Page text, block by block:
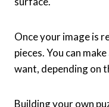
Once your image is
pieces. You can
want, depending on
Building your own